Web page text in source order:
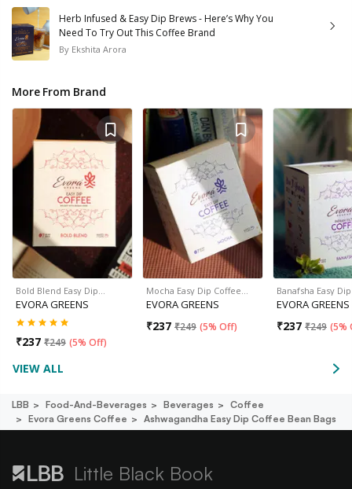
Herb Infused & Easy Dip Brews - Here’s Why You
Need To Try Out This Coffee Brand
By Ekshita Arora
More From Brand
Bold Blend Easy Dip…
EVORA GREENS
₹237 ₹249 (5% Off)
Mocha Easy Dip Coffee…
EVORA GREENS
₹237 ₹249 (5% Off)
Banafsha Easy
EVORA GREENS
₹237 ₹249 (5%
VIEW ALL
LBB Food-And-Beverages Beverages
Coffee
Evora Greens Coffee
Ashwagandha Easy Dip Coffee Bean Bags
Little Black Book